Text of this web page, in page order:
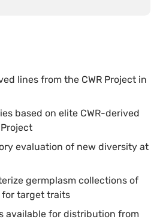
lines from the CWR Project in
based on elite CWR-derived
evaluation of new diversity at
germplasm collections of
for target traits
available for distribution from